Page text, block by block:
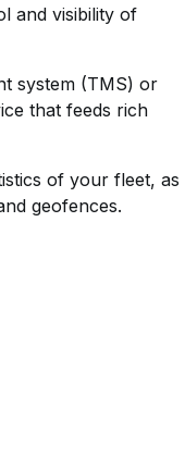
and visibility of
system (TMS) or
that feeds rich
of your fleet, as
geofences.